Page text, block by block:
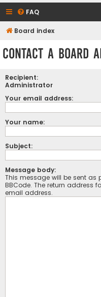
FAQ
Board index
Contact a Board
Recipient:
Administrator
Your email address:
Your name:
Subject:
Message body:
This message will be sent as
BBCode. The return address
email address.